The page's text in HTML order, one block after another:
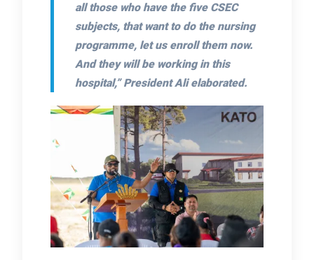
all those who have the five CSEC
subjects, that want to do the nursing
programme, let us enroll them now.
And they will be working in this
hospital,”President Ali elaborated.